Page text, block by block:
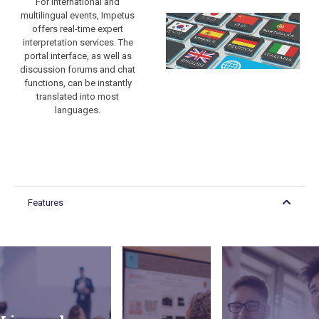
multilingual events, Impetus
offers real-time expert
interpretation services. The
portal interface, as well as
discussion forums and chat
functions, can be instantly
translated into most
languages.
Features
Keynote presentations
Interview-style fireside
be organized
using a
combination
recorded
streams,
sponsored
workshops, or
education events,
as well as for